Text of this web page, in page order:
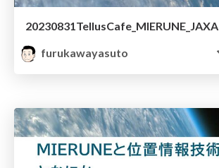
20230831TellusCafe_MIERUNE_JAXA
furukawayasuto